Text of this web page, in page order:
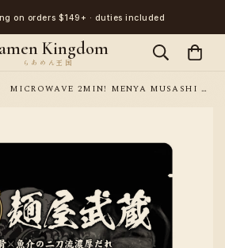
on orders $149+ · duties included
Kingdom
MICROWAVE 2MIN! MENYA MUSASHI TONKOTSU SEAFOOD MAZESOBA